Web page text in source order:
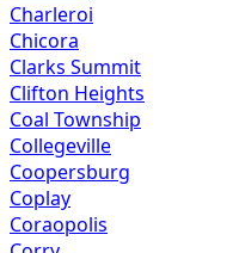
Charleroi
Chicora
Clarks Summit
Clifton Heights
Coal Township
Collegeville
Coopersburg
Coplay
Coraopolis